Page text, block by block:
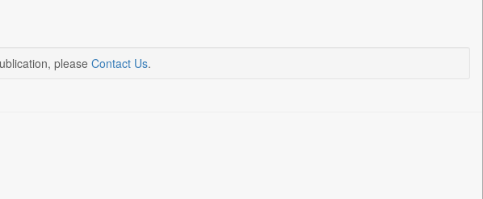
please Contact Us.